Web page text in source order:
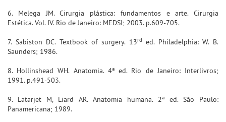
6. Melega JM. Cirurgia plástica: fundamentos e arte. Cirurgia
Estética. Vol. IV. Rio de Janeiro: MEDSI; 2003. p.609-705.
7. Sabiston DC. Textbook of surgery. 13rded. Philadelphia: W. B.
Saunders; 1986.
8. Hollinshead WH. Anatomia. 4ª ed. Rio de Janeiro: Interlivros;
1991. p.491-503.
9. Latarjet M, Liard AR. Anatomia humana. 2ª ed. São Paulo:
Panamericana; 1989.